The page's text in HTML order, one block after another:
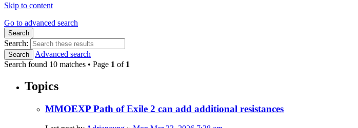
Skip to content
Go to advanced search
Search
Search:
Search
Advanced search
Search found 10 matches • Page 1 of 1
Topics
MMOEXP Path of Exile 2 can add additional resistances